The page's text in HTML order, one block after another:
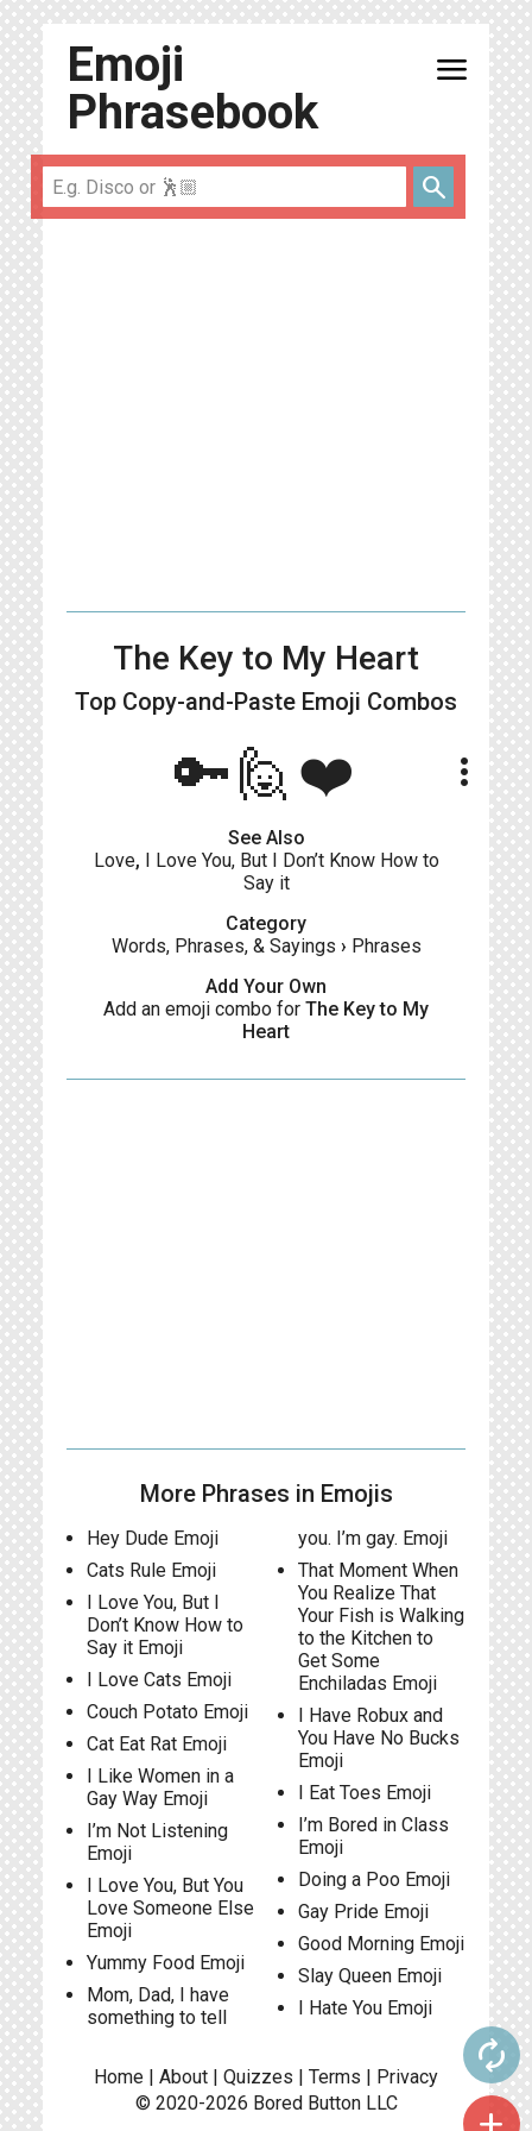
Emoji
Phrasebook
menu
search
The Key to My Heart
Top Copy-and-Paste Emoji Combos
🔑🙋❤️ more_vert
See Also
Love, I Love You, But I Don’t Know How to
Say it
Category
Words, Phrases, & Sayings › Phrases
Add Your Own
Add an emoji combo for The Key to My
Heart
More Phrases in Emojis
Hey Dude Emoji
Cats Rule Emoji
I Love You, But I
Don’t Know How to
Say it Emoji
I Love Cats Emoji
Couch Potato Emoji
Cat Eat Rat Emoji
I Like Women in a
Gay Way Emoji
I’m Not Listening
Emoji
I Love You, But You
Love Someone Else
Emoji
Yummy Food Emoji
Mom, Dad, I have
something to tell
you. I’m gay. Emoji
That Moment When
You Realize That
Your Fish is Walking
to the Kitchen to
Get Some
Enchiladas Emoji
I Have Robux and
You Have No Bucks
Emoji
I Eat Toes Emoji
I’m Bored in Class
Emoji
Doing a Poo Emoji
Gay Pride Emoji
Good Morning Emoji
Slay Queen Emoji
I Hate You Emoji
autorenew
Home | About | Quizzes | Terms | Privacy
© 2020-2026 Bored ButtonLLC